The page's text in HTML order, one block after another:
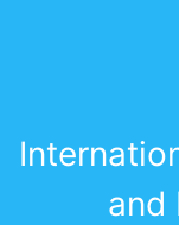
and